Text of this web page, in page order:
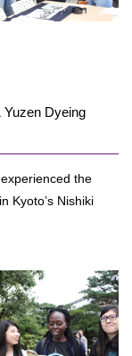
Dyeing
the
Kyoto’s Nishiki